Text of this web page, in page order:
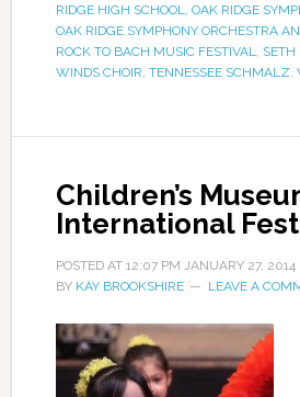
RIDGE HIGH SCHOOL
OAK RIDGE
OAK RIDGE SYMPHONY ORCHESTRA
ROCK TO BACH MUSIC FESTIVAL
SETH
WINDS CHOIR TENNESSEE SCHMALZ
Children’s
International Fest
POSTED AT 12:07 PM JANUARY 27, 2014
BY KAY BROOKSHIRE LEAVE A